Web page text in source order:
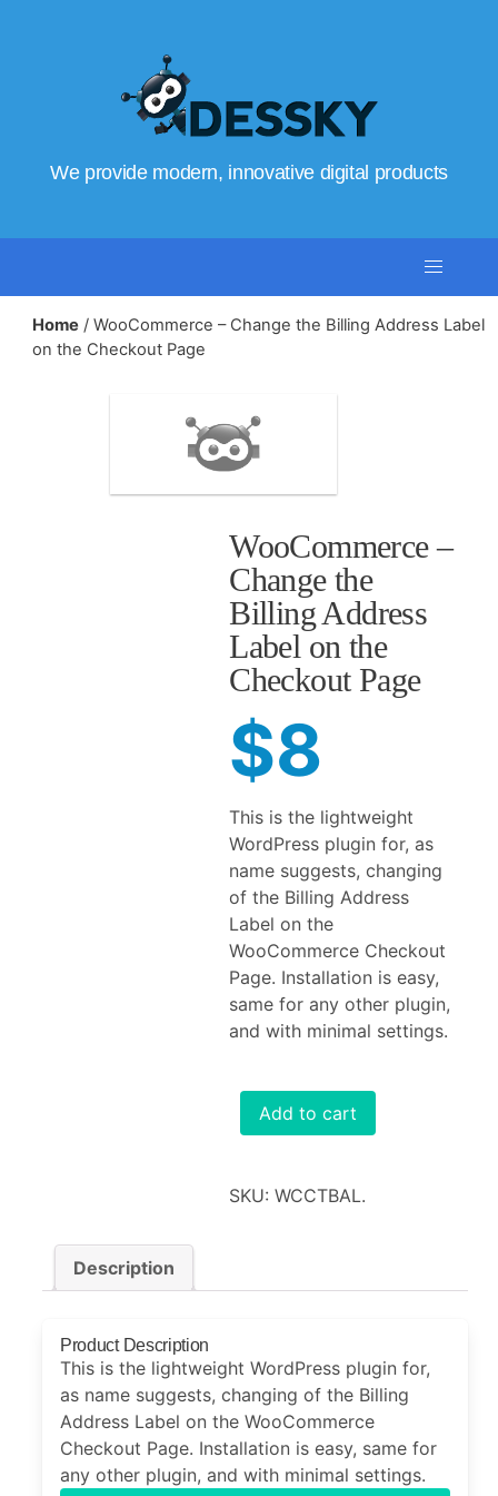
We provide modern, innovative digital products
Home / WooCommerce – Change the Billing Address Label
on the Checkout Page
WooCommerce –
Change the
Billing Address
Label on the
Checkout Page
$8
This is the lightweight
WordPress plugin for, as
name suggests, changing
of the Billing Address
Label on the
WooCommerce Checkout
Page. Installation is easy,
same for any other plugin,
and with minimal settings.
Add to cart
SKU:WCCTBAL.
Description
Product Description
This is the lightweight WordPress plugin for,
as name suggests, changing of the Billing
Address Label on the WooCommerce
Checkout Page. Installation is easy, same for
any other plugin, and with minimal settings.